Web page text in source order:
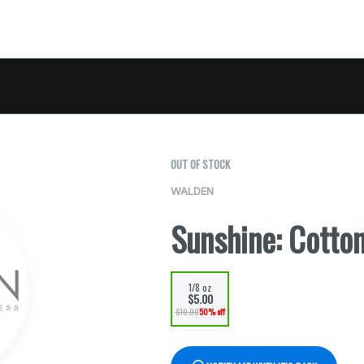
OUT OF STOCK
WALDEN
Sunshine:
1/8 oz
$5.00
$10.0050% off